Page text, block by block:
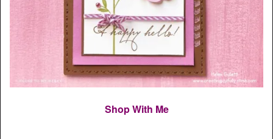
Shop With Me